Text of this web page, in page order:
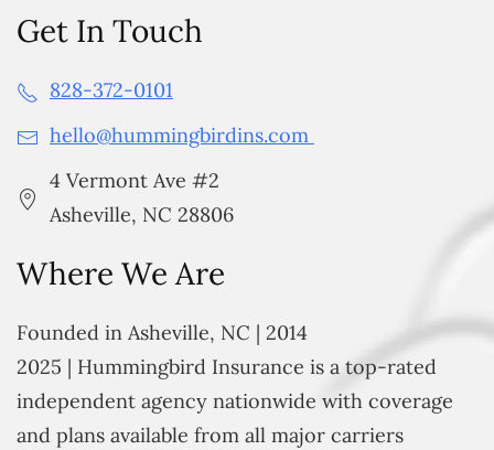
Get In Touch
828-372-0101
hello@hummingbirdins.com
4 Vermont Ave #2
Asheville, NC 28806
Where We Are
Founded in Asheville, NC | 2014
2025 | Hummingbird Insurance is a top-rated
independent agency nationwide with coverage
and plans available from all major carriers